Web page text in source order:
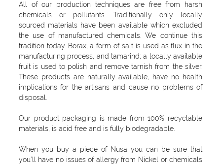
All of our production techniques are free from harsh
chemicals or pollutants. Traditionally only locally
sourced materials have been available which excluded
the use of manufactured chemicals. We continue this
tradition today. Borax, a form of salt is used as flux in the
manufacturing process, and tamarind; a locally available
fruit is used to polish and remove tarnish from the silver.
These products are naturally available, have no health
implications for the artisans and cause no problems of
disposal.
Our product packaging is made from 100% recyclable
materials, is acid free and is fully biodegradable.
When you buy a piece of Nusa you can be sure that
you’ll have no issues of allergy from Nickel or chemicals